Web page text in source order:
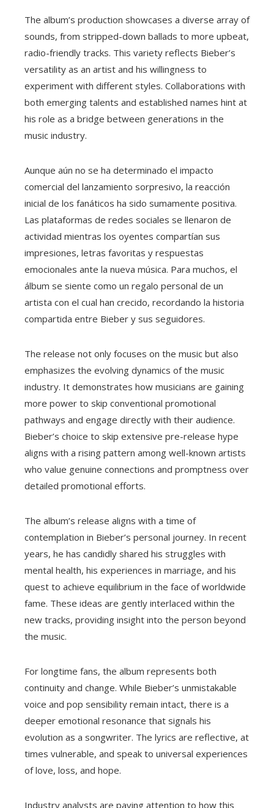
The album’s production showcases a diverse array of
sounds, from stripped-down ballads to more upbeat,
radio-friendly tracks. This variety reflects Bieber’s
versatility as an artist and his willingness to
experiment with different styles. Collaborations with
both emerging talents and established names hint at
his role as a bridge between generations in the
music industry.
Aunque aún no se ha determinado el impacto
comercial del lanzamiento sorpresivo, la reacción
inicial de los fanáticos ha sido sumamente positiva.
Las plataformas de redes sociales se llenaron de
actividad mientras los oyentes compartían sus
impresiones, letras favoritas y respuestas
emocionales ante la nueva música. Para muchos, el
álbum se siente como un regalo personal de un
artista con el cual han crecido, recordando la historia
compartida entre Bieber y sus seguidores.
The release not only focuses on the music but also
emphasizes the evolving dynamics of the music
industry. It demonstrates how musicians are gaining
more power to skip conventional promotional
pathways and engage directly with their audience.
Bieber’s choice to skip extensive pre-release hype
aligns with a rising pattern among well-known artists
who value genuine connections and promptness over
detailed promotional efforts.
The album’s release aligns with a time of
contemplation in Bieber’s personal journey. In recent
years, he has candidly shared his struggles with
mental health, his experiences in marriage, and his
quest to achieve equilibrium in the face of worldwide
fame. These ideas are gently interlaced within the
new tracks, providing insight into the person beyond
the music.
For longtime fans, the album represents both
continuity and change. While Bieber’s unmistakable
voice and pop sensibility remain intact, there is a
deeper emotional resonance that signals his
evolution as a songwriter. The lyrics are reflective, at
times vulnerable, and speak to universal experiences
of love, loss, and hope.
Industry analysts are paying attention to how this